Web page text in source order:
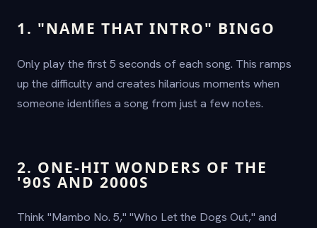
1. "NAME THAT INTRO" BINGO
Only play the first 5 seconds of each song. This ramps
up the difficulty and creates hilarious moments when
someone identifies a song from just a few notes.
2. ONE-HIT WONDERS OF THE
'90S AND 2000S
Think "Mambo No. 5," "Who Let the Dogs Out," and